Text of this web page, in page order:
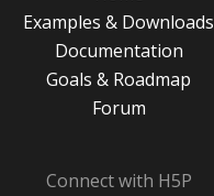
Examples & Downloads
Documentation
Goals & Roadmap
Forum
Connect with H5P